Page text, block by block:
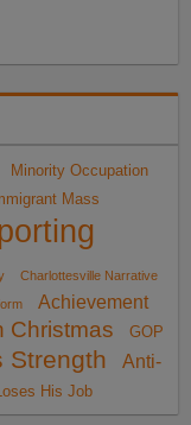
Minority Occupation
Mass
Charlottesville Narrative
Achievement
Christmas
GOP
Strength
Anti-
His Job